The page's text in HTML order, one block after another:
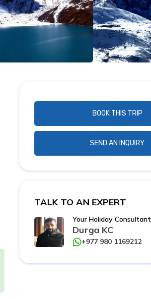
BOOK THIS TRIP
SEND AN INQUIRY
TALK TO AN EXPERT
Your Holiday Consultant
Durga KC
+977 980 1169212